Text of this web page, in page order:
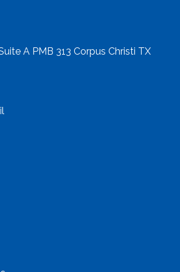
A PMB 313 Corpus Christi TX